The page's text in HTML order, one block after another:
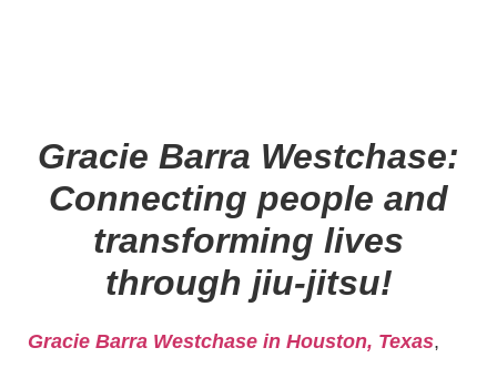
Gracie Barra Westchase:
Connecting people and
transforming lives
through jiu-jitsu!
Gracie Barra Westchase in Houston, Texas,